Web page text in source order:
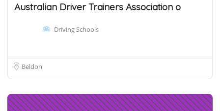
Australian Driver Trainers Association o
Driving Schools
Beldon